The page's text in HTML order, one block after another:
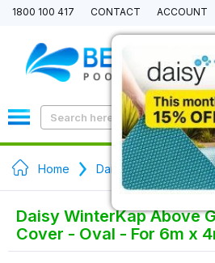
1800 100 417 CONTACT ACCOUNT
Home Daisy WinterKap
Daisy WinterKap Above
Cover - Oval - For 6m x